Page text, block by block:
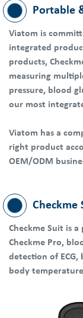
Portable
Viatom is
integrated
products,
measuring
pressure, blood
our most
Viatom has a
right product
OEM/ODM
Checkme
Checkme Suit is
Checkme Pro,
detection of
body